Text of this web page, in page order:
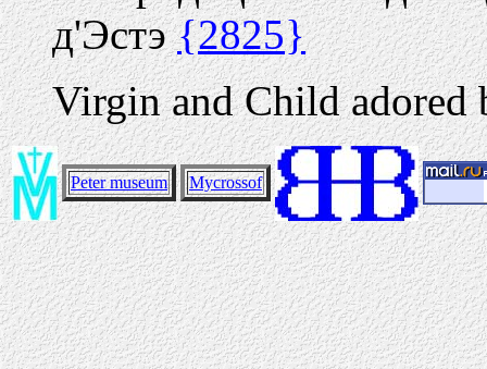
д'Эстэ{2825}
Virgin and Child adored
Peter museum Mycrossof